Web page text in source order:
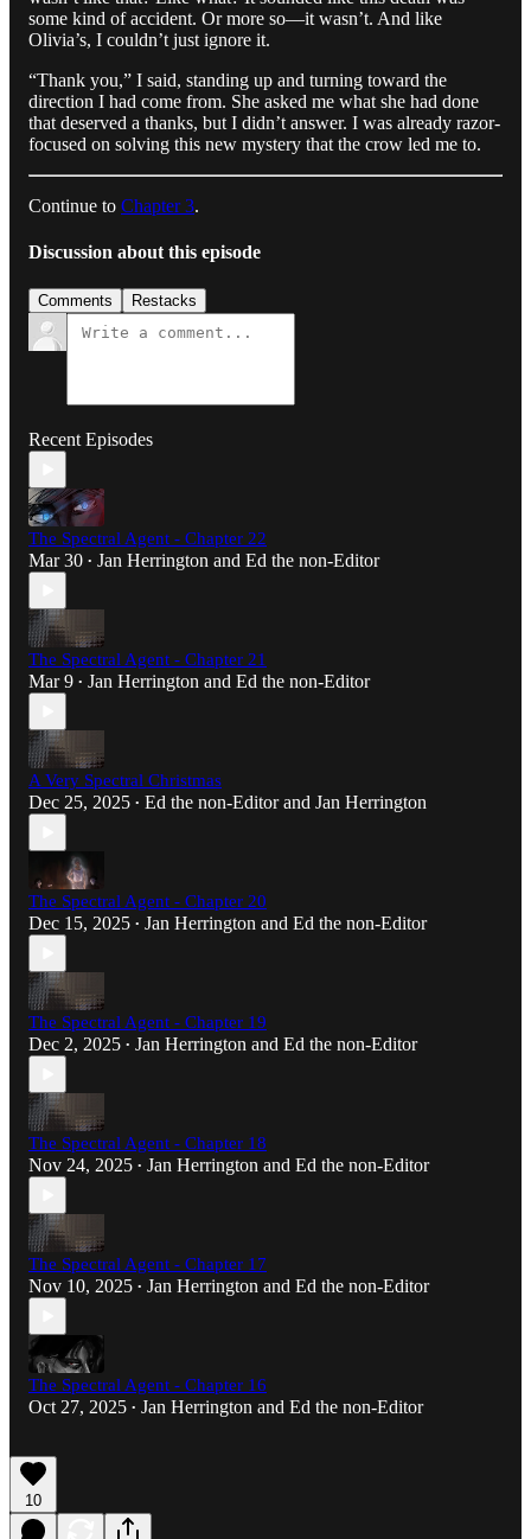
some kind of accident. Or more so—it wasn’t. And like
Olivia’s, I couldn’t just ignore it.
“Thank you,” I said, standing up and turning toward the
direction I had come from. She asked me what she had done
that deserved a thanks, but I didn’t answer. I was already razor-
focused on solving this new mystery that the crow led me to.
Continue to Chapter 3.
Discussion about this episode
Comments Restacks
Recent Episodes
The Spectral Agent - Chapter 22
Mar 30 • Jan Herrington and Ed the non-Editor
The Spectral Agent - Chapter 21
Mar 9 • Jan Herrington and Ed the non-Editor
A Very Spectral Christmas
Dec 25, 2025 • Ed the non-Editorand Jan Herrington
The Spectral Agent - Chapter 20
Dec 15, 2025 • Jan Herrington and Ed the non-Editor
The Spectral Agent - Chapter 19
Dec 2, 2025 • Jan Herrington and Ed the non-Editor
The Spectral Agent - Chapter 18
Nov 24, 2025 • Jan Herrington and Ed the non-Editor
The Spectral Agent - Chapter 17
Nov 10, 2025 • Jan Herrington and Ed the non-Editor
The Spectral Agent - Chapter 16
Oct 27, 2025 • Jan Herrington and Ed the non-Editor
10